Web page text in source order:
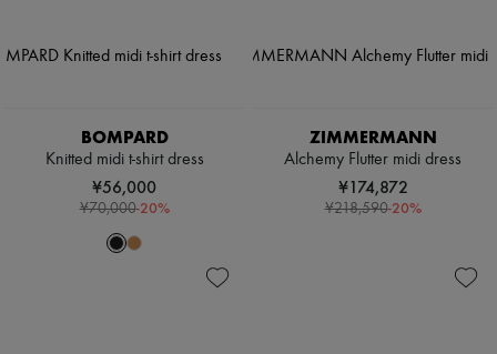
BOMPARD
Knitted midi t-shirt dress
¥56,000
¥70,000-20%
ZIMMERMANN
Alchemy Flutter midi dress
¥174,872
¥218,590-20%